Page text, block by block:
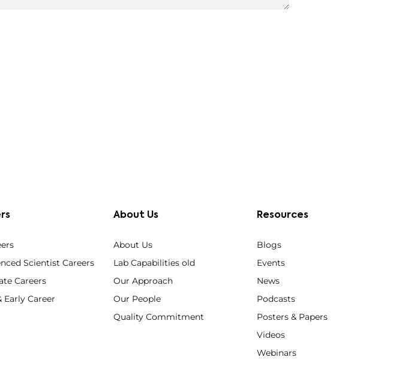
Scientist Careers
Careers
Early Career
About Us
About Us
Lab Capabilities old
Our Approach
Our People
Quality Commitment
Resources
Blogs
Events
News
Podcasts
Posters & Papers
Videos
Webinars